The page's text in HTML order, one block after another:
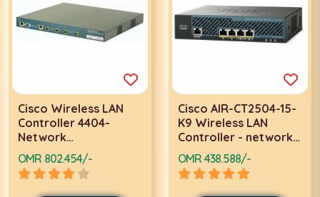
Cisco Wireless LAN
Controller 4404-
Network
management device-
4 ports-Gigabit LAN
OMR 802.454/-
Cisco AIR-CT2504-15-
K9 Wireless LAN
Controller - network
management device
OMR 438.588/-